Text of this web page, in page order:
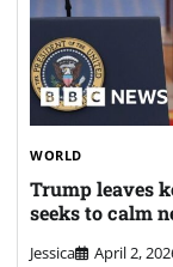
WORLD
Trump leaves
seeks to calm
Jessica April 2,